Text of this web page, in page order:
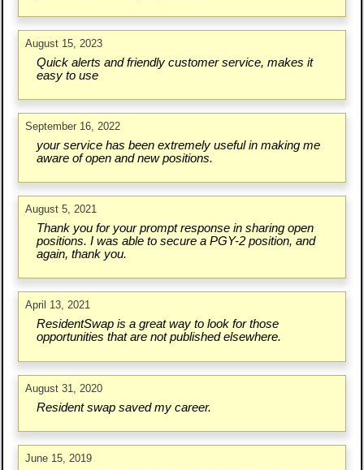
August 15, 2023
Quick alerts and friendly customer service, makes it
easy to use
September 16, 2022
your service has been extremely useful in making me
aware of open and new positions.
August 5, 2021
Thank you for your prompt response in sharing open
positions. I was able to secure a PGY-2 position, and
again, thank you.
April 13, 2021
ResidentSwap is a great way to look for those
opportunities that are not published elsewhere.
August 31, 2020
Resident swap saved my career.
June 15, 2019